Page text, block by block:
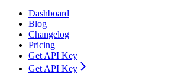
Dashboard
Blog
Changelog
Pricing
Get API Key
Get API Key